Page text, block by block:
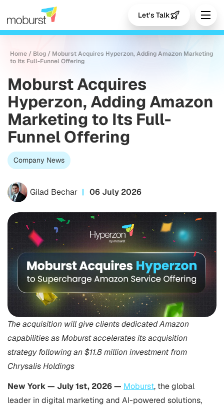
Let's Talk
Home / Blog / Moburst Acquires Hyperzon, Adding Amazon Marketing
to Its Full-Funnel Offering
Moburst Acquires
Hyperzon, Adding Amazon
Marketing to Its Full-
Funnel Offering
Company News
Gilad Bechar 06 July 2026
The acquisition will give clients dedicated Amazon
capabilities as Moburst accelerates its acquisition
strategy following an $11.8 million investment from
Chrysalis Holdings
New York— July 1st, 2026— Moburst, the global
leader in digital marketing and AI-powered solutions,